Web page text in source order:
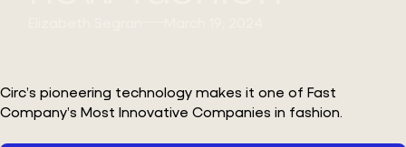
Circ’s pioneering technology makes it one of Fast
Company’s Most Innovative Companies in fashion.